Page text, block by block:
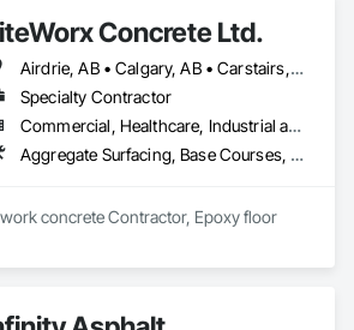
Concrete Ltd.
Airdrie, AB • Calgary, AB • Carstairs, AB • Chestermere, AB • Crossfield, AB • Diamond Valley, AB • Didsbury, AB • Foothills County, AB • High River, AB • Nanton, AB • Okotoks, AB • Rocky View County, AB • Stavely, AB • Strathmore, AB • Vulcan, AB
Specialty Contractor
Commercial, Healthcare, Industrial and Energy, Infrastructure, Institutional, Residential
Aggregate Surfacing, Base Courses, Cast In Place Concrete, Concrete, Concrete Finishing, Concrete Paving, Curbs and Gutters, Curbs Gutters Sidewalks and Driveways, Driveways, Forming, Landscaping, Paving and Surfacing, Paving Specialties, Reinforcement, Reinforcement Bars, Roadway Construction, Sidewalks, Special Coatings, Unit Paving
concrete Contractor, Epoxy floor